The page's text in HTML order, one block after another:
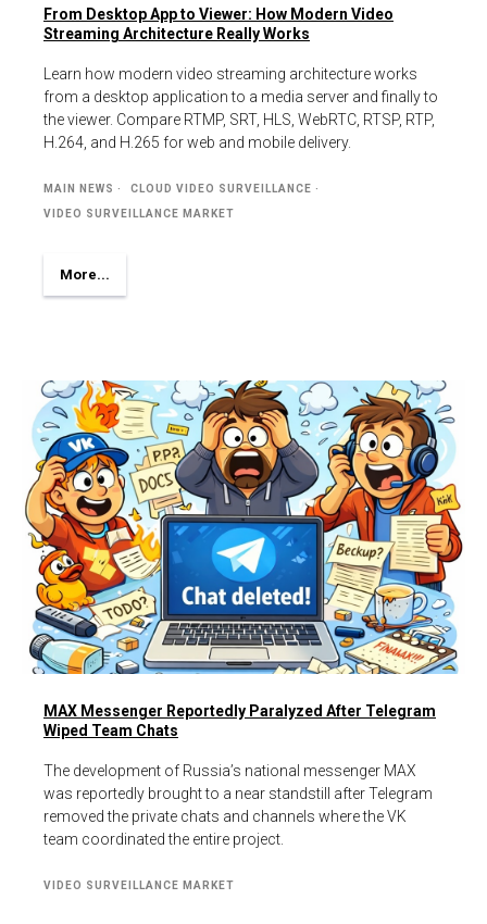
From Desktop App to Viewer: How Modern Video
Streaming Architecture Really Works
Learn how modern video streaming architecture works
from a desktop application to a media server and finally to
the viewer. Compare RTMP, SRT, HLS, WebRTC, RTSP, RTP,
H.264, and H.265 for web and mobile delivery.
MAIN NEWS CLOUD VIDEO SURVEILLANCE
VIDEO SURVEILLANCE MARKET
More...
MAX Messenger Reportedly Paralyzed After Telegram
Wiped Team Chats
The development of Russia’s national messenger MAX
was reportedly brought to a near standstill after Telegram
removed the private chats and channels where the VK
team coordinated the entire project.
VIDEO SURVEILLANCE MARKET